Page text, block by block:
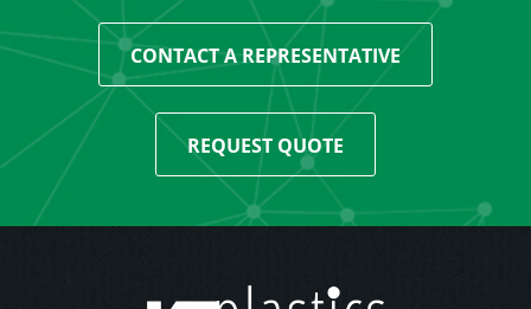
CONTACT A REPRESENTATIVE
REQUEST QUOTE